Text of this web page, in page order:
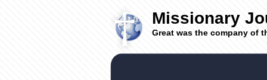
Missionary
Great was the company of